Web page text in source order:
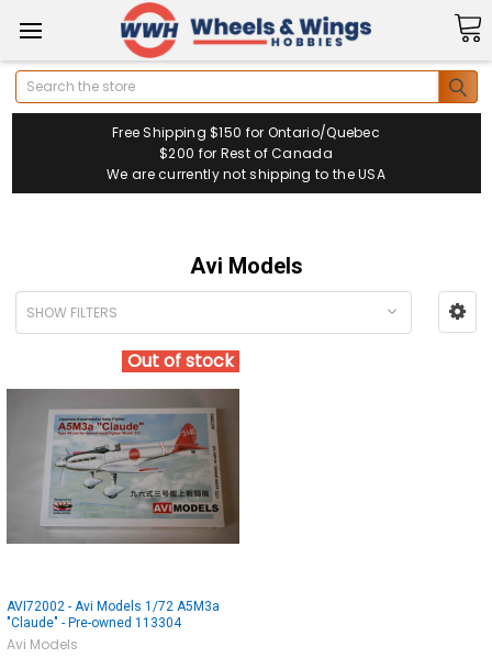
Search
Free Shipping $150 for Ontario/Quebec
$200 for Rest of Canada
We are currently not shipping to the USA
Avi Models
SHOW FILTERS
Out of stock
AVI72002 - Avi Models 1/72 A5M3a
"Claude" - Pre-owned 113304
Avi Models